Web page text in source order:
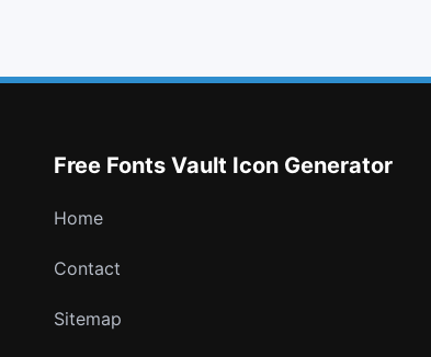
Free Fonts Vault Icon Generator
Home
Contact
Sitemap